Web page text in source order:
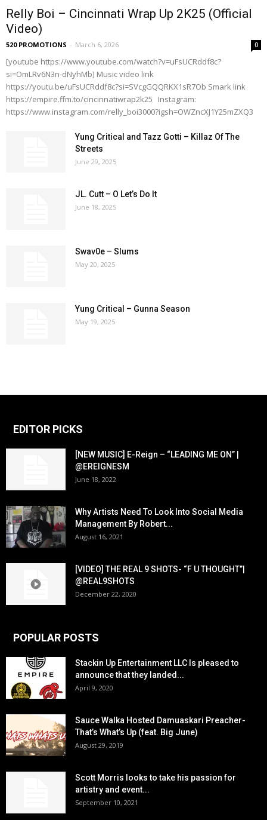
Relly Boi – Cincinnati Wrap Up 2K25 (Official
Video)
520 PROMOTIONS - March 6, 2026 0
[youtube https://www.youtube.com/watch?v=uFsUCRddf8c?
si=OmLRv6N3n-dNyhMb] Music video link
https://youtu.be/uFsUCRddf8c?si=SVcgGQQRKX1sR7Ob Smark link
https://empire.ffm.to/cincinnatiwrap2k25 Instagram:
https://www.instagram.com/relly_boi3000?igsh=OWZncXJ1Y25mZXQ3
Yung Critical and Tazz Gotti – Killaz Of The
Streets
June 29, 2025
JL. Cutt – O Let’s Do It
June 18, 2025
Swav0e – Slums
May 20, 2025
Yung Critical – Gunna Season
May 19, 2025
EDITOR PICKS
[NEW MUSIC] E-Reign – “LEADING ME ON” |
@EREIGNESM
June 18, 2022
Why Artists Need To Look Into Social Media
Management By Robert...
August 16, 2021
[VIDEO] THE REAL 9 SHOTS- “F U THOUGHT”|
@REAL9SHOTS
December 22, 2020
POPULAR POSTS
Stackin Up Entertainment LLC Is pleased to
announce that they landed...
April 9, 2020
Sauce Walka Hosted Damuaskari Preacher-
That’s What’s Up (feat. Big June)
August 29, 2019
Scott Morris looks to take his passion for
artistry and event...
September 10, 2021